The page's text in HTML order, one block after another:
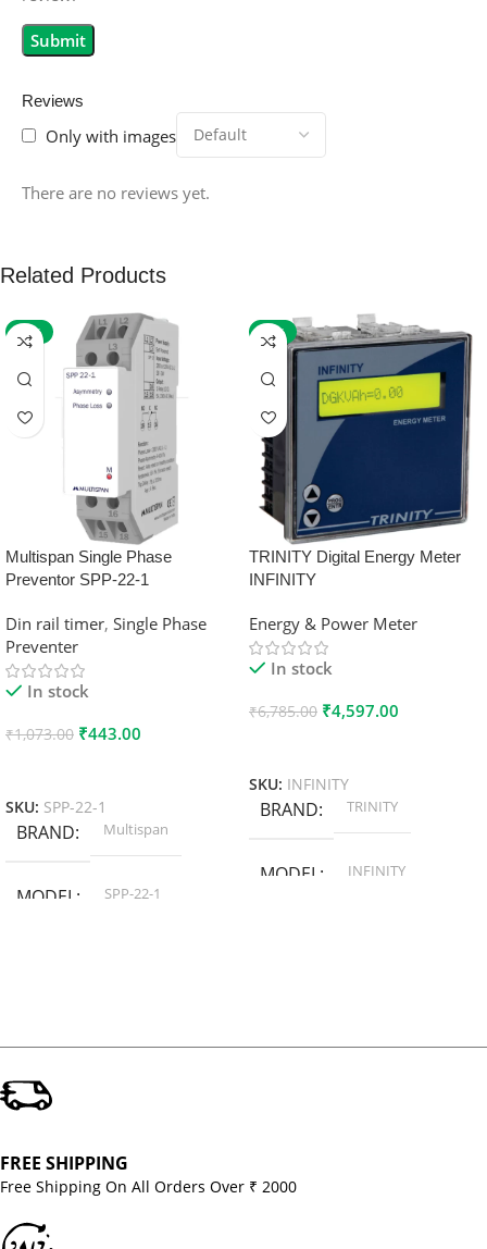
Reviews
Only with images
There are no reviews yet.
Related Products
-59%
Multispan Single Phase
Preventor SPP-22-1
Din rail timer, Single Phase
Preventer
In stock
₹1,073.00 ₹443.00
SKU: SPP-22-1
BRAND Multispan
MODEL SPP-22-1
-32%
TRINITY Digital Energy Meter
INFINITY
Energy & Power Meter
In stock
₹6,785.00 ₹4,597.00
SKU: INFINITY
BRAND TRINITY
MODEL INFINITY
FREE SHIPPING
Free Shipping On All Orders Over ₹ 2000